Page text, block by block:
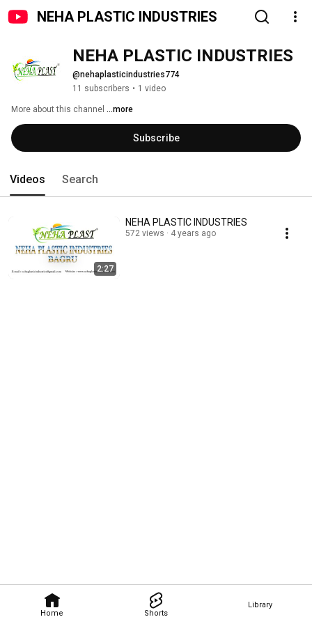
NEHA PLASTIC INDUSTRIES
Home Shorts
Library
NEHA PLASTIC INDUSTRIES
@nehaplasticindustries774
11 subscribers • 1 video
More about this channel ...more
Subscribe
Videos Search
2:27
NEHA PLASTIC INDUSTRIES
572 views 4 years ago